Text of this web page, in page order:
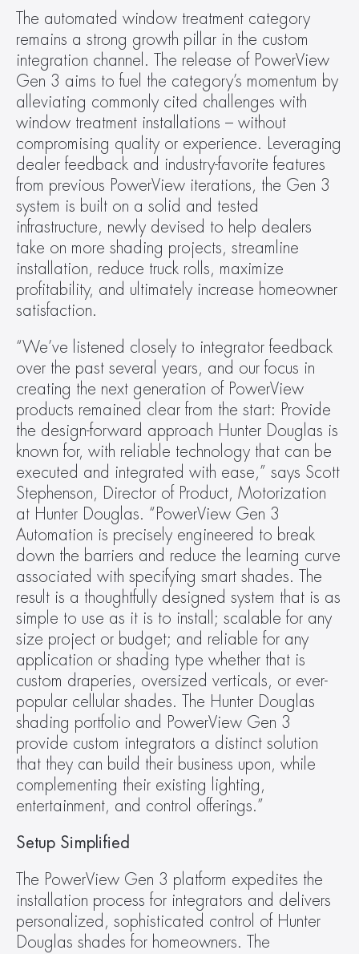
The automated window treatment category
remains a strong growth pillar in the custom
integration channel. The release of PowerView
Gen 3 aims to fuel the category’s momentum by
alleviating commonly cited challenges with
window treatment installations – without
compromising quality or experience. Leveraging
dealer feedback and industry-favorite features
from previous PowerView iterations, the Gen 3
system is built on a solid and tested
infrastructure, newly devised to help dealers
take on more shading projects, streamline
installation, reduce truck rolls, maximize
profitability, and ultimately increase homeowner
satisfaction.
“We’ve listened closely to integrator feedback
over the past several years, and our focus in
creating the next generation of PowerView
products remained clear from the start: Provide
the design-forward approach Hunter Douglas is
known for, with reliable technology that can be
executed and integrated with ease,” says Scott
Stephenson, Director of Product, Motorization
at Hunter Douglas. “PowerView Gen 3
Automation is precisely engineered to break
down the barriers and reduce the learning curve
associated with specifying smart shades. The
result is a thoughtfully designed system that is as
simple to use as it is to install; scalable for any
size project or budget; and reliable for any
application or shading type whether that is
custom draperies, oversized verticals, or ever-
popular cellular shades. The Hunter Douglas
shading portfolio and PowerView Gen 3
provide custom integrators a distinct solution
that they can build their business upon, while
complementing their existing lighting,
entertainment, and control offerings.”
Setup Simplified
The PowerView Gen 3 platform expedites the
installation process for integrators and delivers
personalized, sophisticated control of Hunter
Douglas shades for homeowners. The